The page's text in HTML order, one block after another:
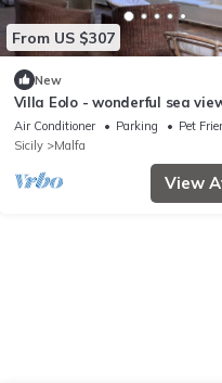
From US $307
New
Villa Eolo - wonderful sea
Air Conditioner Parking
Pet
Sicily
Malfa
View